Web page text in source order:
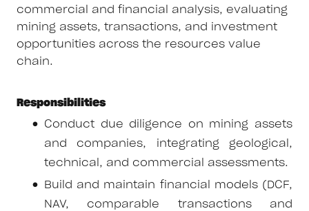
commercial and financial analysis, evaluating
mining assets, transactions, and investment
opportunities across the resources value
chain.
Responsibilities
Conduct due diligence on mining assets
and companies, integrating geological,
technical, and commercial assessments.
Build and maintain financial models (DCF,
NAV, comparable transactions and